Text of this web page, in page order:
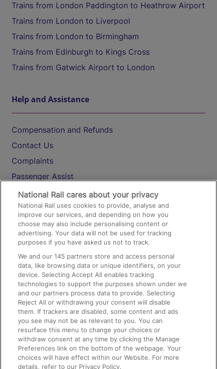
Trains from London Paddington to Heathrow Airport
Trains from London to Liverpool
Trains from London to Birmingham
Trains from Edinburgh to Kings Cross
Trains from Gatwick Airport to London
Help and Assistance
Compensation and Refunds
Contact Us
Complaints
Passenger Assist
Media
Text 61016
On the Train
Accessible Train Travel and Facilities
Train Travel with Bicycles
Train Travel with Pets
Train Travel with Children
Food and Drink
National Rail cares about your privacy
National Rail uses cookies to provide, analyse and
improve our services, and depending on how you
choose may also include personalising content or
advertising. Your data will not be used for tracking
purposes if you have asked us not to track.
We and our145 partners store and access personal
data, like browsing data or unique identifiers, on your
device. Selecting Accept All enables tracking
technologies to support the purposes shown under we
and our partners process data to provide. Selecting
Reject All or withdrawing your consent will disable
them. If trackers are disabled, some content and ads
you see may not be as relevant to you. You can
resurface this menu to change your choices or
withdraw consent at any time by clicking the Manage
Preferences link on the bottom of the webpage. Your
choices will have effect within our Website. For more
details, refer to our Privacy Policy.